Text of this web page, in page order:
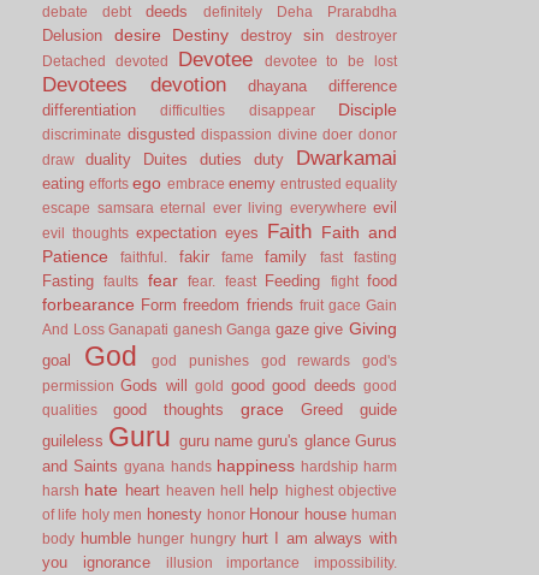
debate debt deeds definitely Deha Prarabdha
Delusion desire Destiny destroy sin
destroyer
Detached
devoted Devotee devotee to be lost
Devotees devotion dhayana
difference
differentiation
difficulties disappear Disciple
discriminate disgusted dispassion divine doer donor
draw
duality Duites duties duty Dwarkamai
eating efforts ego embrace enemy entrusted equality
escape samsara eternal ever living everywhere evil
evil thoughts expectation eyes Faith Faith and
Patience
faithful. fakir fame family fast fasting
Fasting faults fear fear. feast Feeding fight food
forbearance Form freedom friends fruit gace Gain
And Loss Ganapati ganesh Ganga gaze give Giving
goal God god punishes god rewards
god's
permission Gods will gold good good deeds good
qualities
good thoughts grace Greed
guide
guileless Guru guru name guru's glance Gurus
and Saints gyana hands happiness hardship harm
harsh hate heart heaven hell help
highest objective
of life holy men honesty honor Honour house human
body humble hunger hungry hurt I am always with
you
ignorance illusion importance
impossibility.